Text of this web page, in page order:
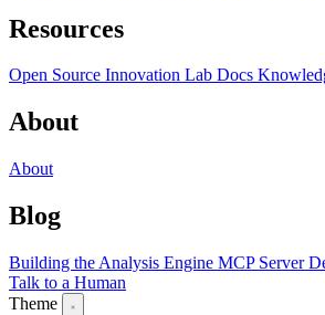
Resources
Open Source Innovation Lab Docs
About
About
Blog
Building the Analysis Engine MCP Server
Talk to a Human
Theme